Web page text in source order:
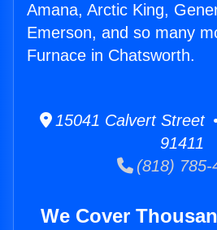
Amana, Arctic King,
Emerson, and so many
Furnace in Chatsworth.
15041 Calvert Street
91411
(818) 785-
We Cover